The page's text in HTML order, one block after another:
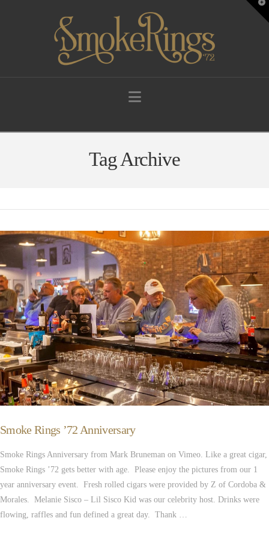
Navigation
Tag Archive
Smoke Rings ’72 Anniversary
Smoke Rings Anniversary from Mark Bruneman on Vimeo. Like a great cigar,
Smoke Rings ’72 gets better with age. Please enjoy the pictures from our 1
year anniversary event. Fresh rolled cigars were provided by Z of Cordoba &
Morales. Melanie Sisco – Lil Sisco Kid was our celebrity host. Drinks were
flowing, raffles and fun defined a great day. Thank …